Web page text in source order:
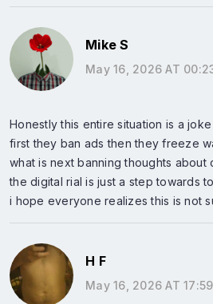
Mike S
May 16, 2026 AT
Honestly this entire situation is a joke
first they ban ads then they freeze
what is next banning thoughts about
the digital rial is just a step towards
i hope everyone realizes this is not
H F
May 16, 2026 AT 17:59